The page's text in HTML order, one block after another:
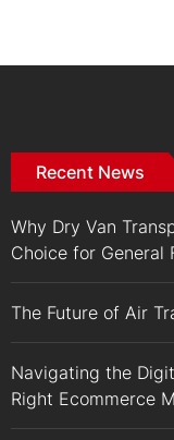
Recent News
Why Dry Van
Choice for General
The Future of Air
Navigating the
Right Ecommerce